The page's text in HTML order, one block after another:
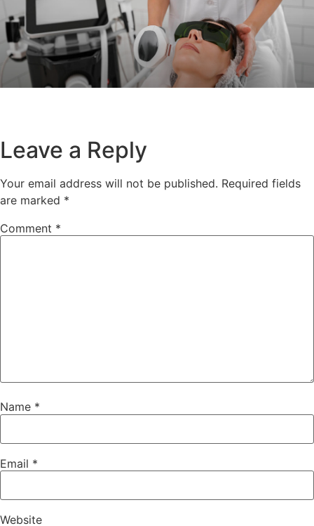
Leave a Reply
Your email address will not be published. Required fields
are marked *
Comment *
Name *
Email *
Website